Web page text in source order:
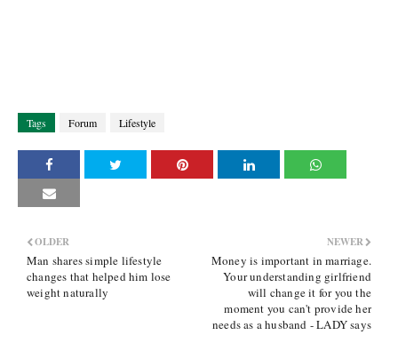
Tags Forum Lifestyle
NEWER
Money is important in marriage.
Your understanding girlfriend
will change it for you the
moment you can't provide her
needs as a husband - LADY says
OLDER
Man shares simple lifestyle
changes that helped him lose
weight naturally